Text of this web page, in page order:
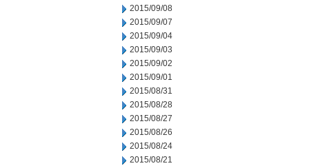
2015/09/08
2015/09/07
2015/09/04
2015/09/03
2015/09/02
2015/09/01
2015/08/31
2015/08/28
2015/08/27
2015/08/26
2015/08/24
2015/08/21